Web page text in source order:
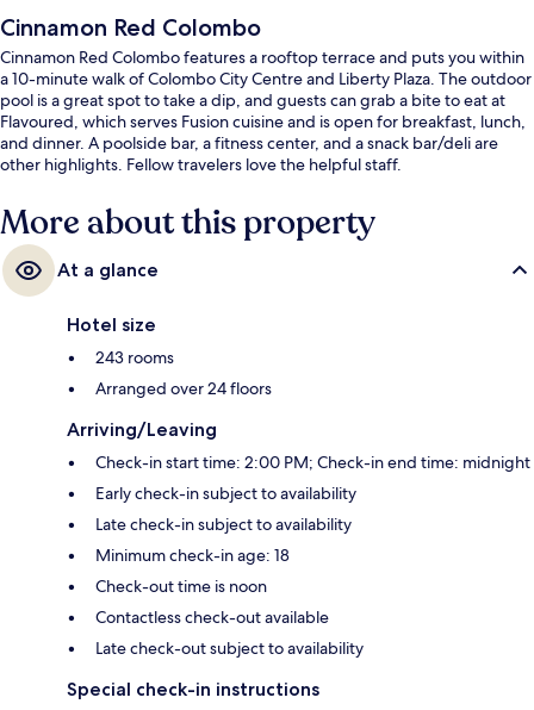
Cinnamon Red Colombo
Cinnamon Red Colombo features a rooftop terrace and puts you within
a 10-minute walk of Colombo City Centre and Liberty Plaza. The outdoor
pool is a great spot to take a dip, and guests can grab a bite to eat at
Flavoured, which serves Fusion cuisine and is open for breakfast, lunch,
and dinner. A poolside bar, a fitness center, and a snack bar/deli are
other highlights. Fellow travelers love the helpful staff.
More about this property
At a glance
Hotel size
243 rooms
Arranged over 24 floors
Arriving/Leaving
Check-in start time: 2:00 PM; Check-in end time: midnight
Early check-in subject to availability
Late check-in subject to availability
Minimum check-in age: 18
Check-out time is noon
Contactless check-out available
Late check-out subject to availability
Special check-in instructions